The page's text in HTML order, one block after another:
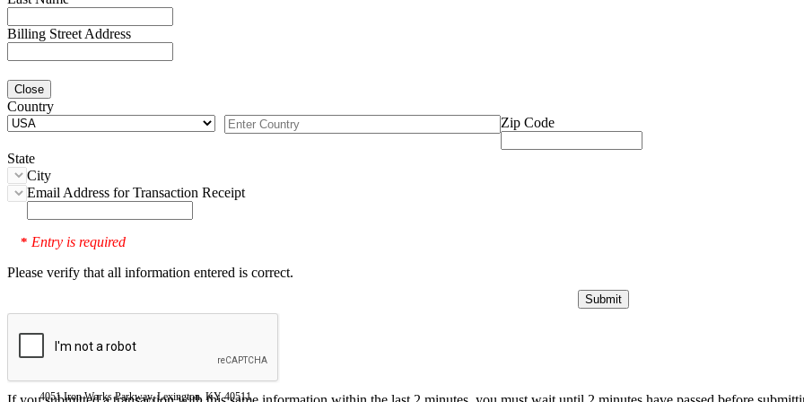
Billing Street Address
Close
Country
Zip Code
State
City
Email Address for Transaction Receipt
* Entry is required
Please verify that all information entered is correct.
4051 Iron Works Parkway, Lexington, KY 40511